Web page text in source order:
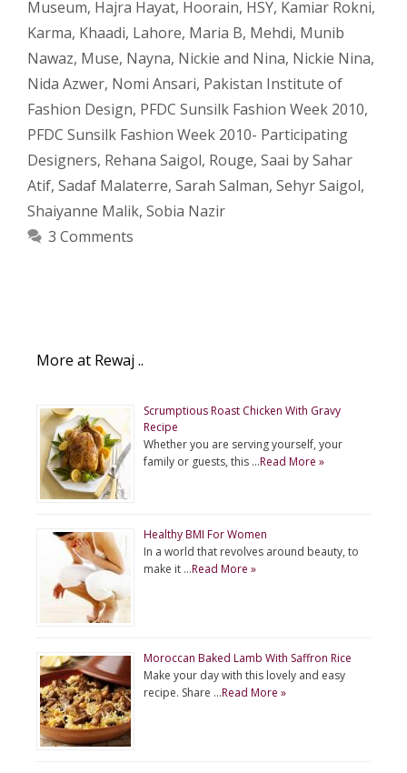
Museum, Hajra Hayat, Hoorain, HSY, Kamiar Rokni,
Karma, Khaadi, Lahore, Maria B, Mehdi, Munib
Nawaz, Muse, Nayna, Nickie and Nina, Nickie Nina,
Nida Azwer, Nomi Ansari, Pakistan Institute of
Fashion Design, PFDC Sunsilk Fashion Week 2010,
PFDC Sunsilk Fashion Week 2010- Participating
Designers, Rehana Saigol, Rouge, Saai by Sahar
Atif, Sadaf Malaterre, Sarah Salman, Sehyr Saigol,
Shaiyanne Malik, Sobia Nazir
3 Comments
More at Rewaj ..
Scrumptious Roast Chicken With Gravy
Recipe
Whether you are serving yourself, your
family or guests, this …Read More »
Healthy BMI For Women
In a world that revolves around beauty, to
make it …Read More »
Moroccan Baked Lamb With Saffron Rice
Make your day with this lovely and easy
recipe. Share …Read More »